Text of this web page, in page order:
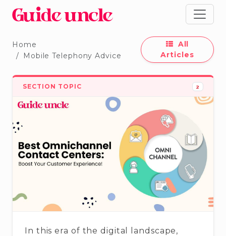
Home
Mobile Telephony Advice
All
Articles
SECTION TOPIC 2
In this era of the digital landscape,